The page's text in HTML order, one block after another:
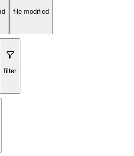
file-modified
filter